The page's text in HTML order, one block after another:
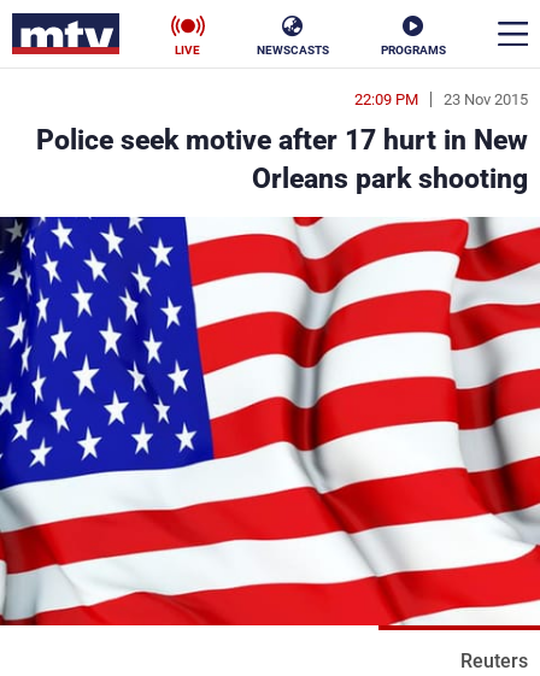
PROGRAMS
NEWSCASTS
LIVE
23 Nov 2015
22:09 PM
Police seek motive after 17 hurt in New
Orleans park shooting
Reuters
en
الأخبار
سياسة
إقتصاد فن
منوعات رياضة
كأس العالم
البرامج
جدول البرامج
شاهد البرامج
الترددات